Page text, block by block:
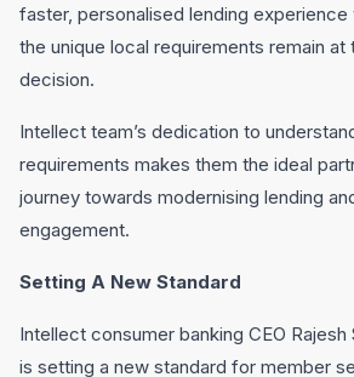
faster, personalised lending experience
the unique local requirements remain
decision.
Intellect team’s dedication to
requirements makes them the ideal
journey towards modernising lending
engagement.
Setting A New Standard
Intellect consumer banking CEO Rajesh
is setting a new standard for member